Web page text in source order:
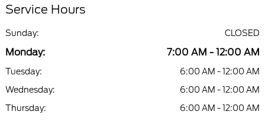
Service Hours
Sunday: CLOSED
Monday: 7:00 AM - 12:00 AM
Tuesday:
6:00 AM - 12:00 AM
Wednesday:
6:00 AM - 12:00 AM
Thursday:
6:00 AM - 12:00 AM